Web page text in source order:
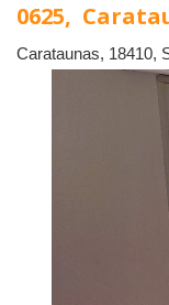
0625,
Carataunas, 18410,